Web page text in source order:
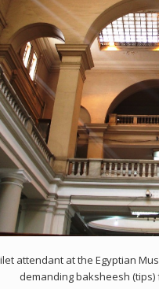
attendant at the Egyptian
demanding baksheesh